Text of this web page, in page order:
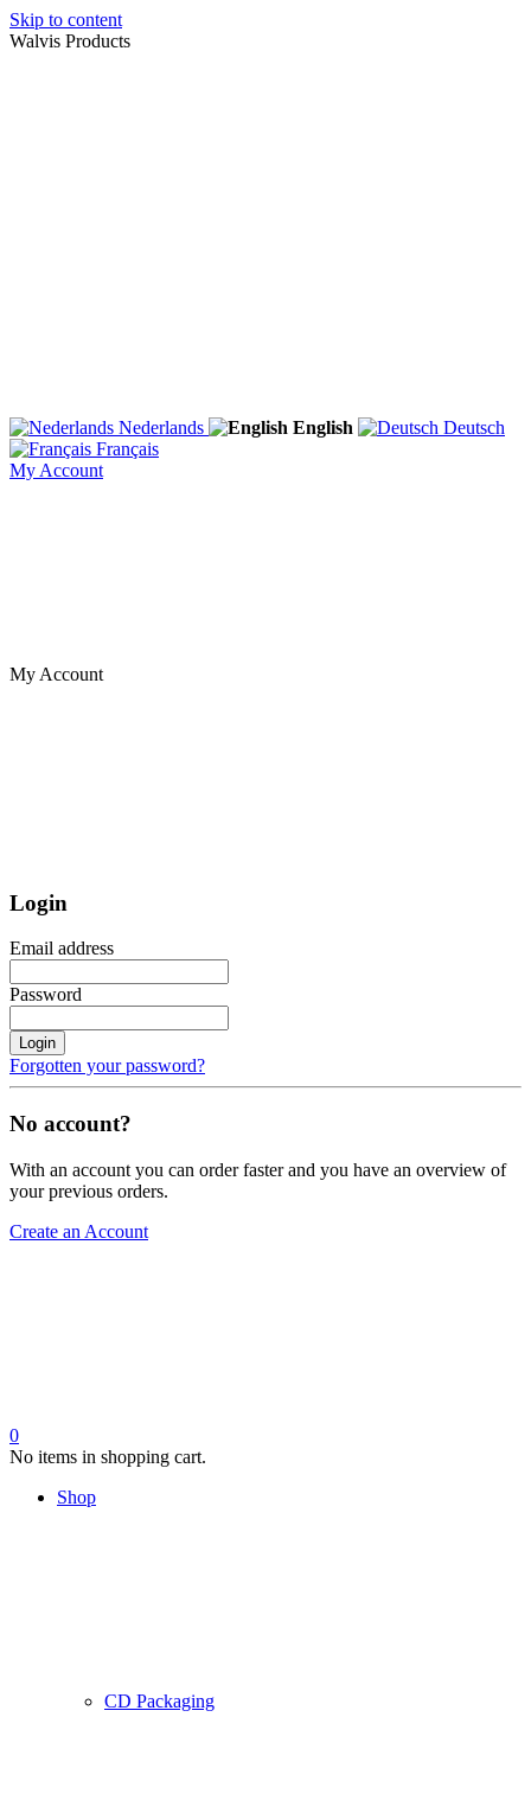
Skip to content
Walvis Products
Nederlands English
Deutsch
Français
My Account
My Account
Login
Email address
Password
Login
Forgotten your password?
No account?
With an account you can order faster and you have an overview of
your previous orders.
Create an Account
0
No items in shopping cart.
Shop
CD Packaging